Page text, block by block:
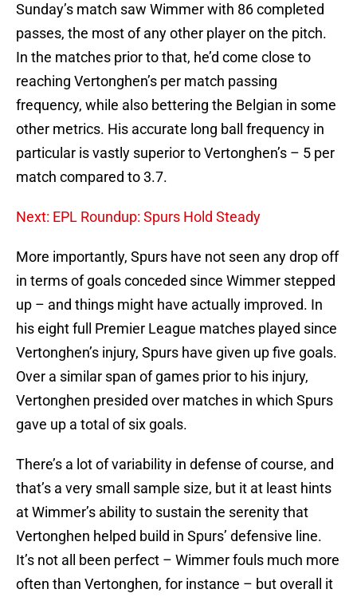
Sunday’s match saw Wimmer with 86 completed
passes, the most of any other player on the pitch.
In the matches prior to that, he’d come close to
reaching Vertonghen’s per match passing
frequency, while also bettering the Belgian in some
other metrics. His accurate long ball frequency in
particular is vastly superior to Vertonghen’s – 5 per
match compared to 3.7.
Next: EPL Roundup: Spurs Hold Steady
More importantly, Spurs have not seen any drop off
in terms of goals conceded since Wimmer stepped
up – and things might have actually improved. In
his eight full Premier League matches played since
Vertonghen’s injury, Spurs have given up five goals.
Over a similar span of games prior to his injury,
Vertonghen presided over matches in which Spurs
gave up a total of six goals.
There’s a lot of variability in defense of course, and
that’s a very small sample size, but it at least hints
at Wimmer’s ability to sustain the serenity that
Vertonghen helped build in Spurs’ defensive line.
It’s not all been perfect – Wimmer fouls much more
often than Vertonghen, for instance – but overall it